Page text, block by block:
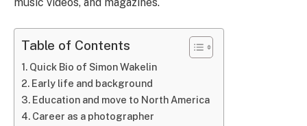
Table of Contents
Quick Bio of Simon Wakelin
Early life and background
Education and move to North America
Career as a photographer